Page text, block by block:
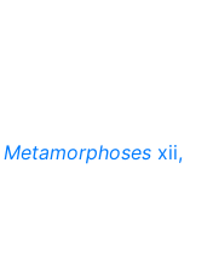
Metamorphoses xii,